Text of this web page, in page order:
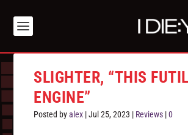
SLIGHTER, “THIS
ENGINE”
Posted byalex |Jul 25, 2023 | Reviews |0